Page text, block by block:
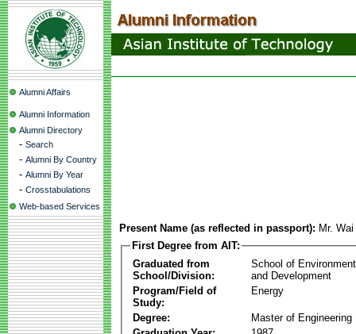
Alumni Affairs
Alumni Information
Alumni Directory
- Search
- Alumni By Country
- Alumni By Year
- Crosstabulations
Web-based Services
Present Name (as reflected in passport): Mr.
First Degree from AIT:
Graduated from
School/Division:
School of
and Development
Program/Field of
Study:
Energy
Degree:
Master of Engineering